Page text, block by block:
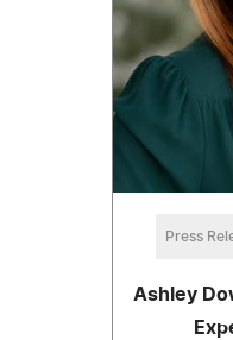
Press
Ashley